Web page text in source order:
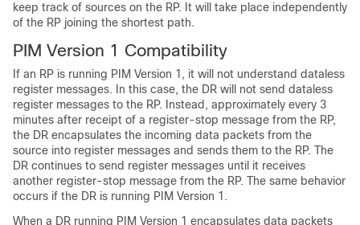
keep track of sources on the RP. It will take place independently
of the RP joining the shortest path.
PIM Version 1 Compatibility
If an RP is running PIM Version 1, it will not understand dataless
register messages. In this case, the DR will not send dataless
register messages to the RP. Instead, approximately every 3
minutes after receipt of a register-stop message from the RP,
the DR encapsulates the incoming data packets from the
source into register messages and sends them to the RP. The
DR continues to send register messages until it receives
another register-stop message from the RP. The same behavior
occurs if the DR is running PIM Version 1.
When a DR running PIM Version 1 encapsulates data packets